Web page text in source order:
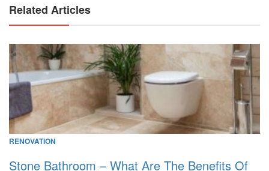
Related Articles
RENOVATION
Stone Bathroom – What Are The Benefits Of